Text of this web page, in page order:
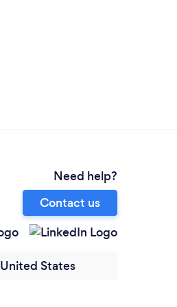
Need help?
Contact us
United States